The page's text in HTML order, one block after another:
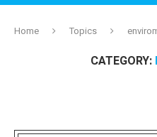
Home Topics
CATEGORY: